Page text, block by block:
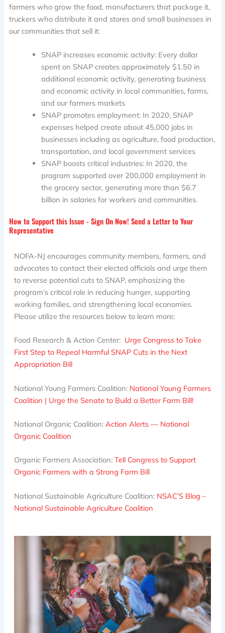
farmers who grow the food, manufacturers that package it,
truckers who distribute it and stores and small businesses in
our communities that sell it:
SNAP increases economic activity: Every dollar
spent on SNAP creates approximately $1.50 in
additional economic activity, generating business
and economic activity in local communities, farms,
and our farmers markets
SNAP promotes employment: In 2020, SNAP
expenses helped create about 45,000 jobs in
businesses including as agriculture, food production,
transportation, and local government services
SNAP boosts critical industries: In 2020, the
program supported over 200,000 employment in
the grocery sector, generating more than $6.7
billion in salaries for workers and communities.
How to Support this Issue - Sign On Now! Send a Letter to Your
Representative
NOFA-NJ encourages community members, farmers, and
advocates to contact their elected officials and urge them
to reverse potential cuts to SNAP, emphasizing the
program’s critical role in reducing hunger, supporting
working families, and strengthening local economies.
Please utilize the resources below to learn more:
Food Research & Action Center: Urge Congress to Take
First Step to Repeal Harmful SNAP Cuts in the Next
Appropriation Bill
National Young Farmers Coalition: National Young Farmers
Coalition | Urge the Senate to Build a Better Farm Bill!
National Organic Coalition: Action Alerts — National
Organic Coalition
Organic Farmers Association: Tell Congress to Support
Organic Farmers with a Strong Farm Bill
National Sustainable Agriculture Coalition: NSAC’S Blog –
National Sustainable Agriculture Coalition